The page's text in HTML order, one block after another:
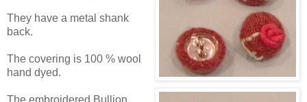
They have a metal shank
back.
The covering is 100 % wool
hand dyed.